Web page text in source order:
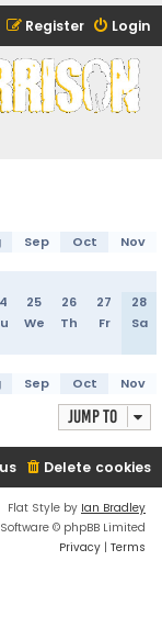
Login
Register
Sep Oct Nov
25 26 27
28
We Th Fr Sa
Sep Oct Nov
Jump to
Delete cookies
Flat Style by Ian Bradley
© phpBB Limited
Privacy | Terms